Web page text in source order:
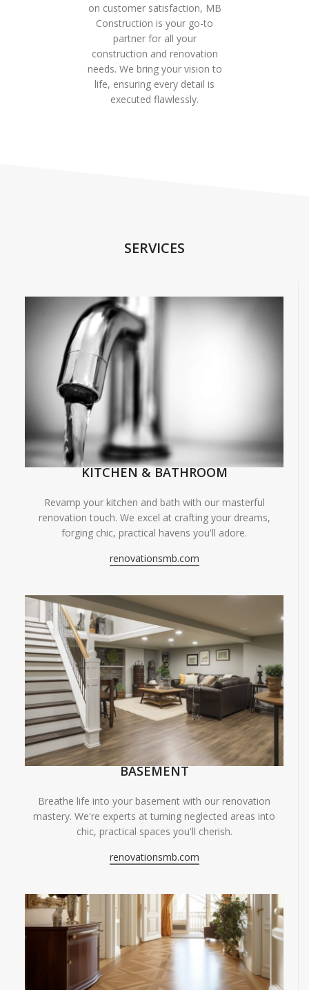
on customer satisfaction, MB
Construction is your go-to
partner for all your
construction and renovation
needs. We bring your vision to
life, ensuring every detail is
executed flawlessly.
SERVICES
KITCHEN & BATHROOM
Revamp your kitchen and bath with our masterful
renovation touch. We excel at crafting your dreams,
forging chic, practical havens you'll adore.
renovationsmb.com
BASEMENT
Breathe life into your basement with our renovation
mastery. We're experts at turning neglected areas into
chic, practical spaces you'll cherish.
renovationsmb.com